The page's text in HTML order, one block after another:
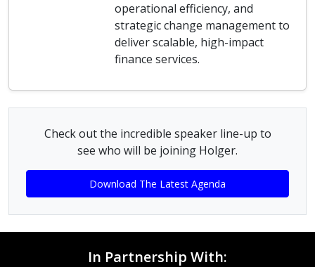
operational efficiency, and
strategic change management to
deliver scalable, high-impact
finance services.
Check out the incredible speaker line-up to
see who will be joining Holger.
Download The Latest Agenda
In Partnership With: